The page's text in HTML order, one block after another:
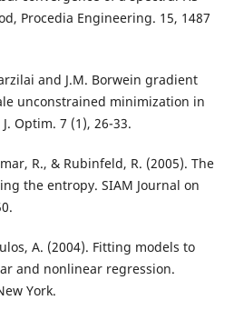
Procedia Engineering. 15, 1487
and J.M. Borwein gradient
unconstrained minimization in
Optim. 7 (1), 26-33.
R., & Rubinfeld, R. (2005). The
the entropy. SIAM Journal on
A. (2004). Fitting models to
and nonlinear regression.
York.